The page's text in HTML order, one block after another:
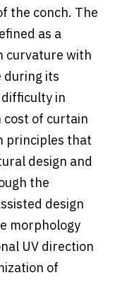
the conch. The
as a
curvature with
its
in
cost of curtain
principles that
design and
the
design
morphology
UV direction
of